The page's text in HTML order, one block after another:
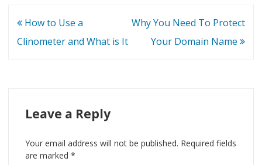
Post
navigation
How to Use a
Clinometer and What is It
Why You Need To Protect
Your Domain Name
Leave a Reply
Your email address will not be published. Required fields
are marked *